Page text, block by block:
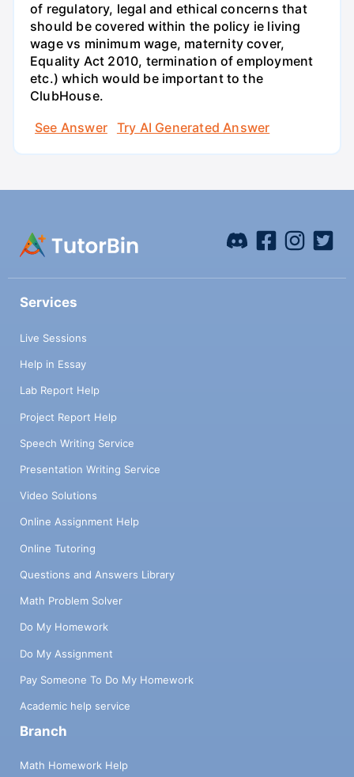
of regulatory, legal and ethical concerns that
should be covered within the policy ie living
wage vs minimum wage, maternity cover,
Equality Act 2010, termination of employment
etc.) which would be important to the
ClubHouse.
See Answer
Try AI Generated Answer
Services
Live Sessions
Help in Essay
Lab Report Help
Project Report Help
Speech Writing Service
Presentation Writing Service
Video Solutions
Online Assignment Help
Online Tutoring
Questions and Answers Library
Math Problem Solver
Do My Homework
Do My Assignment
Pay Someone To Do My Homework
Academic help service
Branch
Math Homework Help